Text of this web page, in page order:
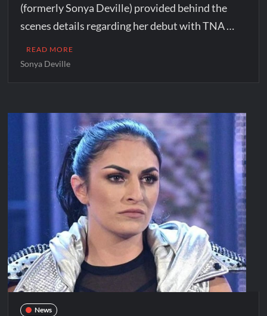
(formerly Sonya Deville) provided behind the
scenes details regarding her debut with TNA …
READ MORE
Sonya Deville
News